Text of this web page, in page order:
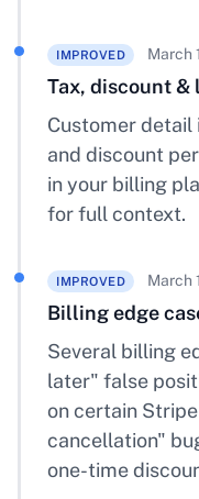
IMPROVED March
Tax, discount &
Customer detail
and discount
in your billing
for full context.
IMPROVED March
Billing edge
Several billing
later" false
on certain
cancellation"
one-time